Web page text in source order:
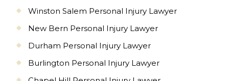
Winston Salem Personal Injury Lawyer
New Bern Personal Injury Lawyer
Durham Personal Injury Lawyer
Burlington Personal Injury Lawyer